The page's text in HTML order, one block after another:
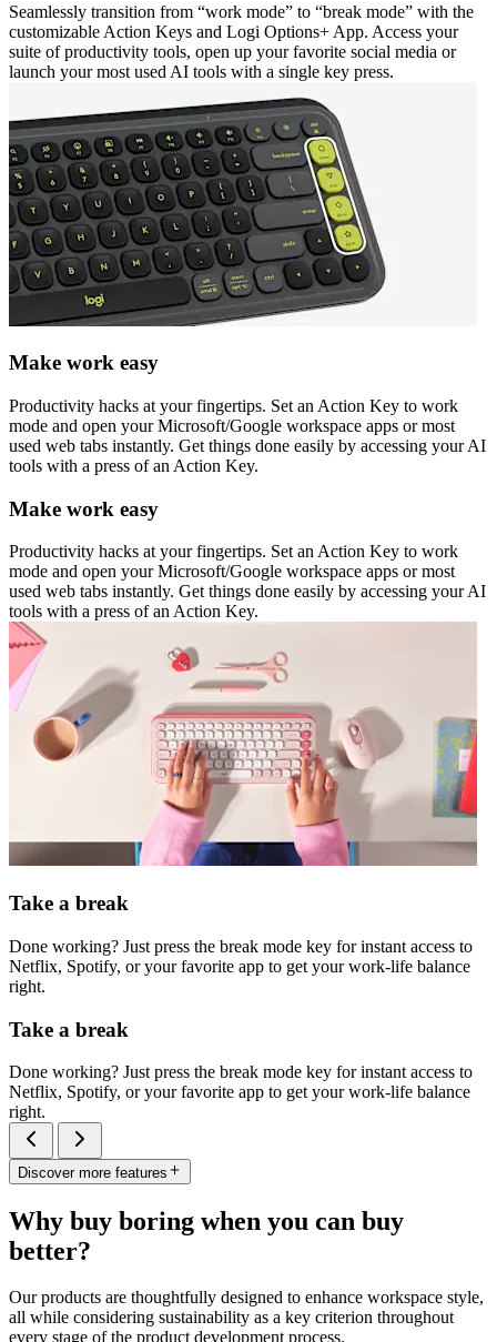
Seamlessly transition from “work mode” to “break mode” with the
customizable Action Keys and Logi Options+ App. Access your
suite of productivity tools, open up your favorite social media or
launch your most used AI tools with a single key press.
Make work easy
Productivity hacks at your fingertips. Set an Action Key to work
mode and open your Microsoft/Google workspace apps or most
used web tabs instantly. Get things done easily by accessing your AI
tools with a press of an Action Key.
Make work easy
Productivity hacks at your fingertips. Set an Action Key to work
mode and open your Microsoft/Google workspace apps or most
used web tabs instantly. Get things done easily by accessing your AI
tools with a press of an Action Key.
Take a break
Done working? Just press the break mode key for instant access to
Netflix, Spotify, or your favorite app to get your work-life balance
right.
Take a break
Done working? Just press the break mode key for instant access to
Netflix, Spotify, or your favorite app to get your work-life balance
right.
Discover more features
Why buy boring when you can buy
better?
Our products are thoughtfully designed to enhance workspace style,
all while considering sustainability as a key criterion throughout
every stage of the product development process.